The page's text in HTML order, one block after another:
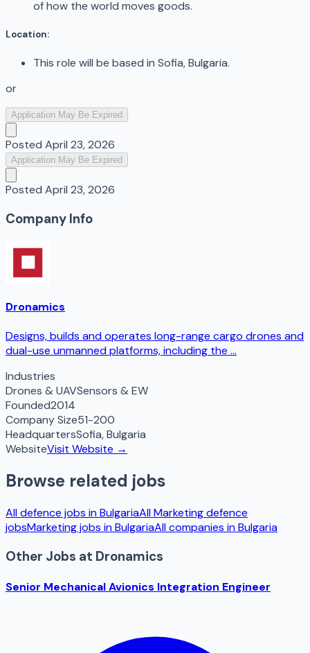
of how the world moves goods.
Location:
This role will be based in Sofia, Bulgaria.
or
Application May Be Expired
Posted April 23, 2026
Application May Be Expired
Posted April 23, 2026
Company Info
Dronamics
Designs, builds and operates long-range cargo drones and
dual-use unmanned platforms, including the ...
Industries
Drones & UAVSensors & EW
Founded2014
Company Size51-200
HeadquartersSofia,Bulgaria
WebsiteVisit Website →
Browse related jobs
All defence jobs inBulgariaAllMarketingdefence
jobsMarketingjobs inBulgariaAll companies inBulgaria
Other Jobs at Dronamics
Senior Mechanical Avionics Integration Engineer